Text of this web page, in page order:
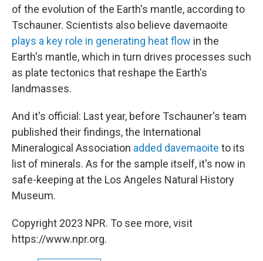
of the evolution of the Earth's mantle, according to
Tschauner. Scientists also believe davemaoite
plays a key role in generating heat flow in the
Earth's mantle, which in turn drives processes such
as plate tectonics that reshape the Earth's
landmasses.
And it's official: Last year, before Tschauner's team
published their findings, the International
Mineralogical Association added davemaoite to its
list of minerals. As for the sample itself, it's now in
safe-keeping at the Los Angeles Natural History
Museum.
Copyright 2023 NPR. To see more, visit
https://www.npr.org.